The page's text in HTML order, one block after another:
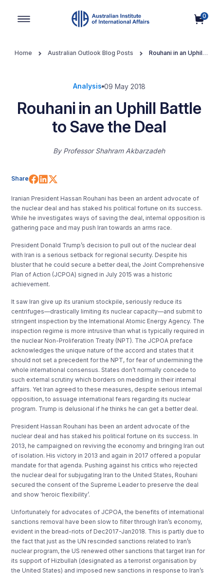
0
Home Australian Outlook Blog Posts
Rouhani in an Uphill
Analysis 09 May 2018
Rouhani in an Uphill Battle
to Save the Deal
By Professor Shahram Akbarzadeh
Share Share on Facebook
Share on LinkedIn
Iranian President Hassan Rouhani has been an ardent advocate of
the nuclear deal and has staked his political fortune on its success.
While he investigates ways of saving the deal, internal opposition is
gathering pace and may push Iran towards an arms race.
President Donald Trump’s decision to pull out of the nuclear deal
with Iran is a serious setback for regional security. Despite his
bluster that he could secure a better deal, the Joint Comprehensive
Plan of Action (JCPOA) signed in July 2015 was a historic
achievement.
It saw Iran give up its uranium stockpile, seriously reduce its
centrifuges—drastically limiting its nuclear capacity—and submit to
stringent inspection by the International Atomic Energy Agency. The
inspection regime is more intrusive than what is typically required in
the nuclear Non-Proliferation Treaty (NPT). The JCPOA preface
acknowledges the unique nature of the accord and states that it
should not set a precedent for the NPT, for fear of undermining the
whole international consensus. States don’t normally concede to
such external scrutiny which borders on meddling in their internal
affairs. Yet Iran agreed to these measures, despite serious internal
opposition, to assuage international fears regarding its nuclear
program. Trump is delusional if he thinks he can get a better deal.
President Hassan Rouhani has been an ardent advocate of the
nuclear deal and has staked his political fortune on its success. In
2013, he campaigned on reviving the economy and bringing Iran out
of isolation. His victory in 2013 and again in 2017 offered a popular
mandate for that agenda. Pushing against his critics who rejected
the nuclear deal for subjugating Iran to the United States, Rouhani
secured the consent of the Supreme Leader to preserve the deal
and show ‘heroic flexibility’.
Unfortunately for advocates of JCPOA, the benefits of international
sanctions removal have been slow to filter through Iran’s economy,
evident in the bread-riots of Dec2017-Jan2018. This is partly due to
the fact that just as the UN rescinded sanctions related to Iran’s
nuclear program, the US renewed other sanctions that target Iran for
its support of Hizbullah (designated as a terrorist organisation by
the United States) and imposed new sanctions in response to Iran’s